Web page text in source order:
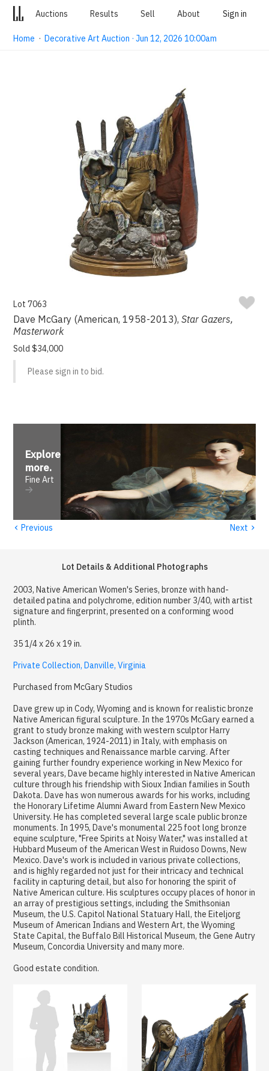
Auctions Results Sell About Sign in
Home ·Decorative Art Auction · Jun 12, 2026 10:00am
Lot 7063
Dave McGary (American, 1958-2013),Star Gazers,
Masterwork
Sold $34,000
Please sign in to bid.
Explore
more.
Fine Art
‹ Previous Next ›
Lot Details & Additional Photographs
2003, Native American Women's Series, bronze with hand-
detailed patina and polychrome, edition number 3/40, with artist
signature and fingerprint, presented on a conforming wood
plinth.
35 1/4 x 26 x 19 in.
Private Collection, Danville, Virginia
Purchased from McGary Studios
Dave grew up in Cody, Wyoming and is known for realistic bronze
Native American figural sculpture. In the 1970s McGary earned a
grant to study bronze making with western sculptor Harry
Jackson (American, 1924-2011) in Italy, with emphasis on
casting techniques and Renaissance marble carving. After
gaining further foundry experience working in New Mexico for
several years, Dave became highly interested in Native American
culture through his friendship with Sioux Indian families in South
Dakota. Dave has won numerous awards for his works, including
the Honorary Lifetime Alumni Award from Eastern New Mexico
University. He has completed several large scale public bronze
monuments. In 1995, Dave's monumental 225 foot long bronze
equine sculpture, "Free Spirits at Noisy Water," was installed at
Hubbard Museum of the American West in Ruidoso Downs, New
Mexico. Dave's work is included in various private collections,
and is highly regarded not just for their intricacy and technical
facility in capturing detail, but also for honoring the spirit of
Native American culture. His sculptures occupy places of honor in
an array of prestigious settings, including the Smithsonian
Museum, the U.S. Capitol National Statuary Hall, the Eiteljorg
Museum of American Indians and Western Art, the Wyoming
State Capital, the Buffalo Bill Historical Museum, the Gene Autry
Museum, Concordia University and many more.
Good estate condition.